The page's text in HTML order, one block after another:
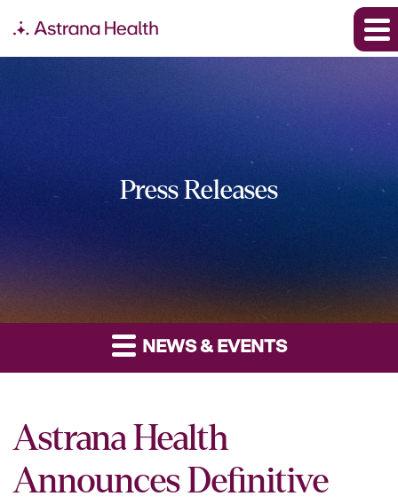
Press Releases
NEWS & EVENTS
Astrana Health
Announces Definitive